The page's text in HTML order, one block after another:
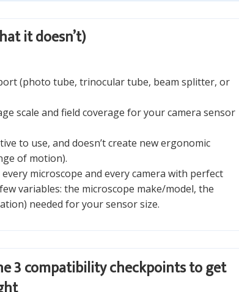
it doesn’t)
(photo tube, trinocular tube, beam splitter, or
scale and field coverage for your camera sensor
to use, and doesn’t create new ergonomic
of motion).
microscope and every camera with perfect
variables: the microscope make/model, the
needed for your sensor size.
3 compatibility checkpoints to get